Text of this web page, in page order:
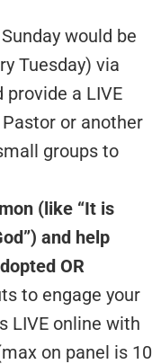
would be
Tuesday) via
a LIVE
or another
groups to
(like “It is
and help
OR
to engage your
LIVE online with
on panel is 10